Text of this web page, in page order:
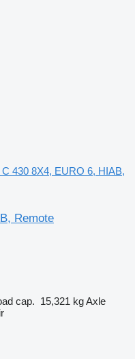
C 430 8X4, EURO 6, HIAB,
Remote
cap. 15,321 kgAxle